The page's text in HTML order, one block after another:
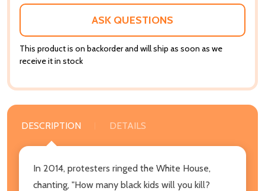
ASK QUESTIONS
This product is on backorder and will ship as soon as we
receive it in stock
DESCRIPTION DETAILS
In 2014, protesters ringed the White House,
chanting, "How many black kids will you kill?